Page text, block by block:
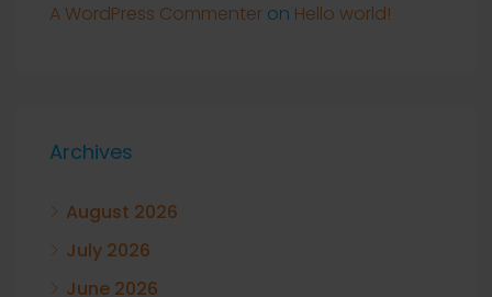
A WordPress Commenter on Hello world!
Archives
August 2026
July 2026
June 2026